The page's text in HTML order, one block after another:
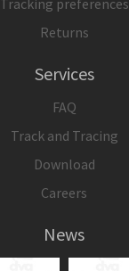
Returns
Services
FAQ
Track and Tracing
Download
Careers
News